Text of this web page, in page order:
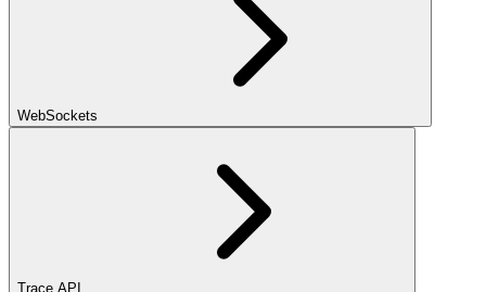
WebSockets
Trace API